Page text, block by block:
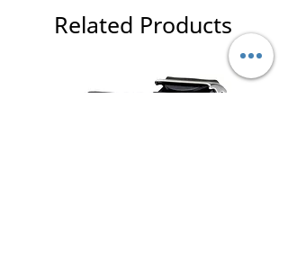
Related Products